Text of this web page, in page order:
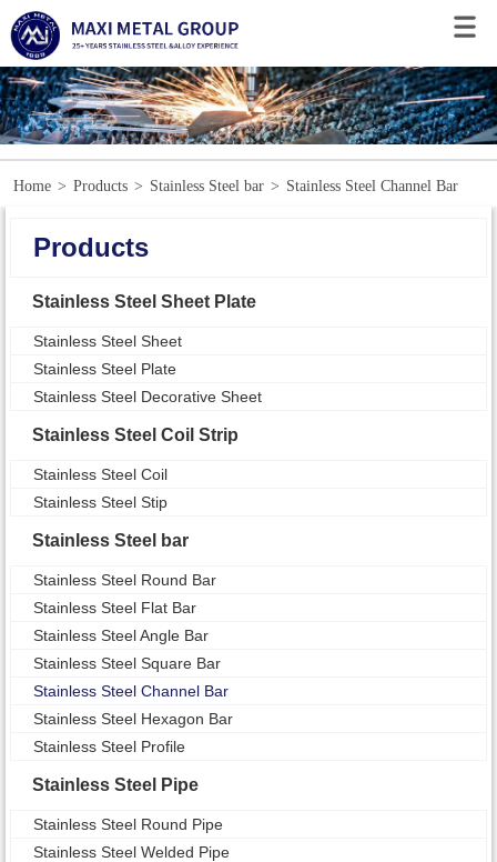
Home > Products > Stainless Steel bar > Stainless Steel Channel Bar
Products
Stainless Steel Sheet Plate
Stainless Steel Sheet
Stainless Steel Plate
Stainless Steel Decorative Sheet
Stainless Steel Coil Strip
Stainless Steel Coil
Stainless Steel Stip
Stainless Steel bar
Stainless Steel Round Bar
Stainless Steel Flat Bar
Stainless Steel Angle Bar
Stainless Steel Square Bar
Stainless Steel Channel Bar
Stainless Steel Hexagon Bar
Stainless Steel Profile
Stainless Steel Pipe
Stainless Steel Round Pipe
Stainless Steel Welded Pipe